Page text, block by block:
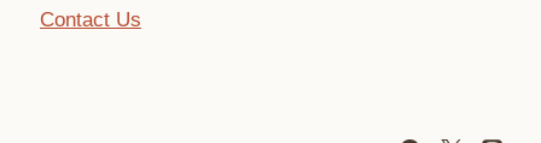
Contact Us